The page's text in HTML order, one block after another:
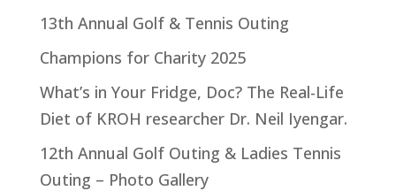
13th Annual Golf & Tennis Outing
Champions for Charity 2025
What’s in Your Fridge, Doc? The Real-Life
Diet of KROH researcher Dr. Neil Iyengar.
12th Annual Golf Outing & Ladies Tennis
Outing – Photo Gallery